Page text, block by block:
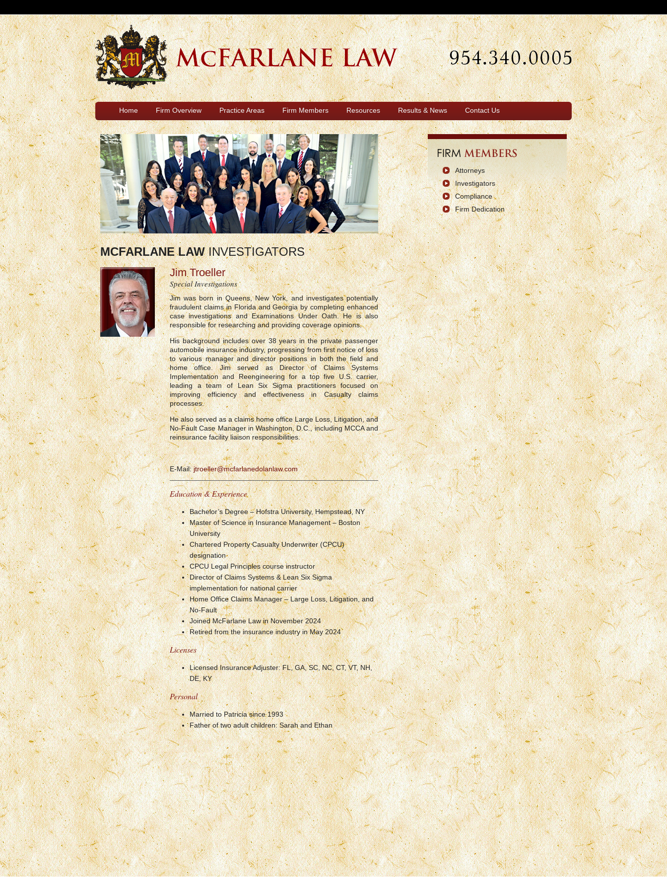
Home Firm Overview Practice Areas Firm Members Resources Results & News Contact Us
Attorneys
Investigators
Compliance
Firm Dedication
MCFARLANE LAWINVESTIGATORS
Jim Troeller
Special Investigations
Jim was born in Queens, New York, and investigates potentially
fraudulent claims in Florida and Georgia by completing enhanced
case investigations and Examinations Under Oath. He is also
responsible for researching and providing coverage opinions.
His background includes over 38 years in the private passenger
automobile insurance industry, progressing from first notice of loss
to various manager and director positions in both the field and
home office. Jim served as Director of Claims Systems
Implementation and Reengineering for a top five U.S. carrier,
leading a team of Lean Six Sigma practitioners focused on
improving efficiency and effectiveness in Casualty claims
processes.
He also served as a claims home office Large Loss, Litigation, and
No-Fault Case Manager in Washington, D.C., including MCCA and
reinsurance facility liaison responsibilities.
E-Mail:jtroeller@mcfarlanedolanlaw.com
Education & Experience
Bachelor’s Degree – Hofstra University, Hempstead, NY
Master of Science in Insurance Management – Boston
University
Chartered Property Casualty Underwriter (CPCU)
designation
CPCU Legal Principles course instructor
Director of Claims Systems & Lean Six Sigma
implementation for national carrier
Home Office Claims Manager – Large Loss, Litigation, and
No-Fault
Joined McFarlane Law in November 2024
Retired from the insurance industry in May 2024
Licenses
Licensed Insurance Adjuster: FL, GA, SC, NC, CT, VT, NH,
DE, KY
Personal
Married to Patricia since 1993
Father of two adult children: Sarah and Ethan